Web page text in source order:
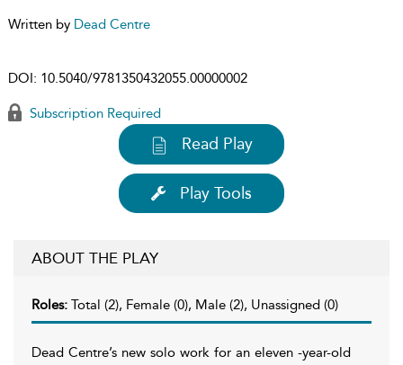
Written by Dead Centre
DOI: 10.5040/9781350432055.00000002
Subscription Required
Read Play
Play Tools
ABOUT THE PLAY
Roles: Total (2), Female (0), Male (2), Unassigned (0)
Dead Centre’s new solo work for an eleven -year-old